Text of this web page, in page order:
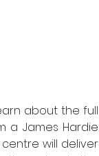
about the full
a James Hardie
will deliver